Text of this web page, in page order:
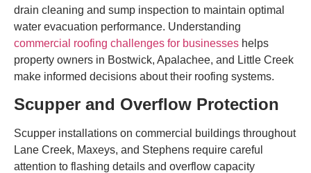
drain cleaning and sump inspection to maintain optimal
water evacuation performance. Understanding
commercial roofing challenges for businesses helps
property owners in Bostwick, Apalachee, and Little Creek
make informed decisions about their roofing systems.
Scupper and Overflow Protection
Scupper installations on commercial buildings throughout
Lane Creek, Maxeys, and Stephens require careful
attention to flashing details and overflow capacity